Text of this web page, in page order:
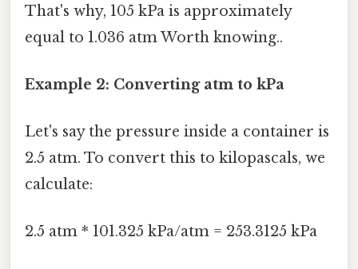
That's why, 105 kPa is approximately
equal to 1.036 atm Worth knowing..
Example 2: Converting atm to kPa
Let's say the pressure inside a container is
2.5 atm. To convert this to kilopascals, we
calculate:
2.5 atm * 101.325 kPa/atm = 253.3125 kPa